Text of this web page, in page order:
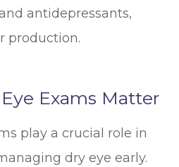
antidepressants,
production.
Exams Matter
play a crucial role in
dry eye early.